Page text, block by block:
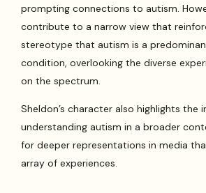
prompting connections to autism.
contribute to a narrow view that
stereotype that autism is a
condition, overlooking the diverse
on the spectrum.
Sheldon’s character also highlights the
understanding autism in a broader
for deeper representations in media
array of experiences.